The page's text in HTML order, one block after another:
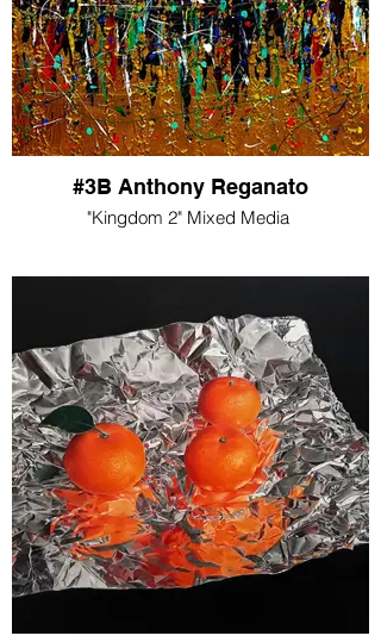
#3B Anthony Reganato
"Kingdom 2" Mixed Media